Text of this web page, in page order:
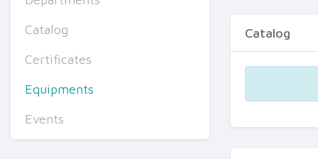
Catalog
Certificates
Equipments
Events
Catalog